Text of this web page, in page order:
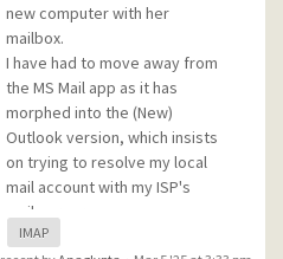
Thanks!!!!
new computer with her
mailbox.
I have had to move away from
the MS Mail app as it has
morphed into the (New)
Outlook version, which insists
on trying to resolve my local
mail account with my ISP's
mail servers.
I am using an IMAP client
IMAP